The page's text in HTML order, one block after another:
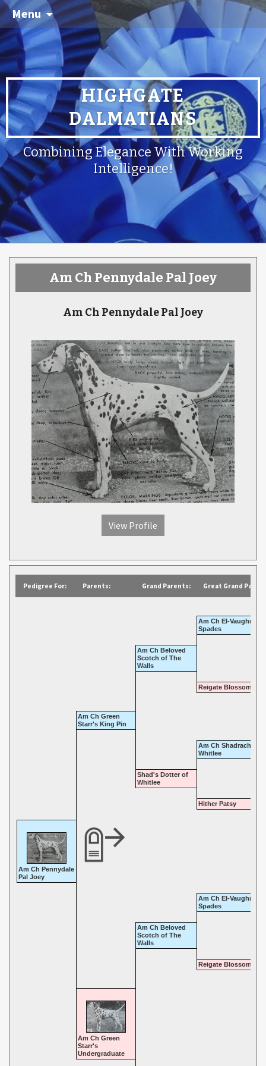
Menu
HIGHGATE
DALMATIANS
Combining Elegance With Working
Intelligence!
Am Ch Pennydale Pal Joey
Am Ch Pennydale Pal Joey
View Profile
Pedigree For: Parents: Grand Parents: Great Grand
Am Ch El-Vaughn
Spades
Am Ch Beloved
Scotch of The
Walls
Reigate Blossom
Am Ch Green
Starr's King Pin
Am Ch Shadrach Of
Whitlee
Shad's Dotter of
Whitlee
Hither Patsy
Am Ch Pennydale
Pal Joey
Am Ch El-Vaughn
Spades
Am Ch Beloved
Scotch of The
Walls
Reigate Blossom
Am Ch Green
Starr's
Undergraduate